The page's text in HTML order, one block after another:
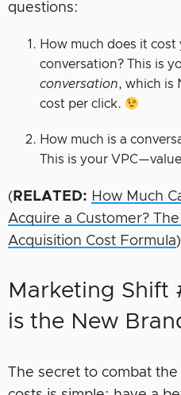
questions:
How much does it cost
conversation? This is
conversation, which is
cost per click.
How much is a
This is your
( RELATED: How Much
Acquire a Customer?
Acquisition Cost Formula)
Marketing Shift
is the New
The secret to combat